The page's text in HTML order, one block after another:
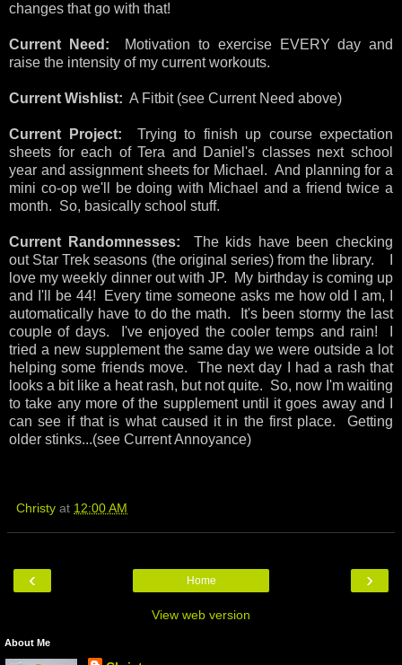
changes that go with that!
Current Need:
Motivation to exercise EVERY day and
raise the intensity of my current workouts.
Current Wishlist: A Fitbit (see Current Need above)
Current Project:
Trying to finish up course expectation
sheets for each of Tera and Daniel's classes next school
year and assignment sheets for Michael. And planning for a
mini co-op we'll be doing with Michael and a friend twice a
month. So, basically school stuff.
Current Randomnesses: The kids have been checking
out Star Trek seasons (the original series) from the library. I
love my weekly dinner out with JP. My birthday is coming up
and I'll be 44! Every time someone asks me how old I am, I
automatically have to do the math. It's been stormy the last
couple of days. I've enjoyed the cooler temps and rain! I
tried a new supplement the same day we were outside a lot
helping some friends move. The next day I had a rash that
looks a bit like a heat rash, but not quite. So, now I'm waiting
to take any more of the supplement until it goes away and I
can see if that is what caused it in the first place. Getting
older stinks...(see Current Annoyance)
Christy at 12:00 AM
‹ ›
Home
View web version
About Me